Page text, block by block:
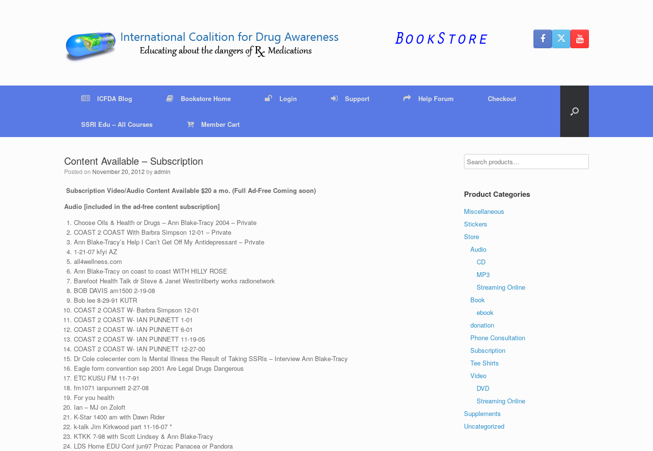
ICFDA Blog Bookstore Home Login Support Help Forum Checkout
SSRI Edu – All Courses Member Cart
Content Available – Subscription
Posted on November 20, 2012 byadmin
Subscription Video/Audio Content Available $20 a mo. (Full Ad-Free Coming soon)
Audio [included in the ad-free content subscription]
Choose Oils & Health or Drugs – Ann Blake-Tracy 2004 – Private
COAST 2 COAST With Barbra Simpson 12-01 – Private
Ann Blake-Tracy’s Help I Can’t Get Off My Antidepressant – Private
1-21-07 kfyi AZ
all4wellness.com
Ann Blake-Tracy on coast to coast WITH HILLY ROSE
Barefoot Health Talk dr Steve & Janet Westinliberty works radionetwork
BOB DAVIS am1500 2-19-08
Bob lee 8-29-91 KUTR
COAST 2 COAST W- Barbra Simpson 12-01
COAST 2 COAST W- IAN PUNNETT 1-01
COAST 2 COAST W- IAN PUNNETT 6-01
COAST 2 COAST W- IAN PUNNETT 11-19-05
COAST 2 COAST W- IAN PUNNETT 12-27-00
Dr Cole colecenter com Is Mental Illness the Result of Taking SSRIs – Interview Ann Blake-Tracy
Eagle form convention sep 2001 Are Legal Drugs Dangerous
ETC KUSU FM 11-7-91
fm1071 ianpunnett 2-27-08
For you health
Ian – MJ on Zoloft
K-Star 1400 am with Dawn Rider
k-talk Jim Kirkwood part 11-16-07 *
KTKK 7-98 with Scott Lindsey & Ann Blake-Tracy
LDS Home EDU Conf jun97 Prozac Panacea or Pandora
Product Categories
Miscellaneous
Stickers
Store
Audio
CD
MP3
Streaming Online
Book
ebook
donation
Phone Consultation
Subscription
Tee Shirts
Video
DVD
Streaming Online
Supplements
Uncategorized